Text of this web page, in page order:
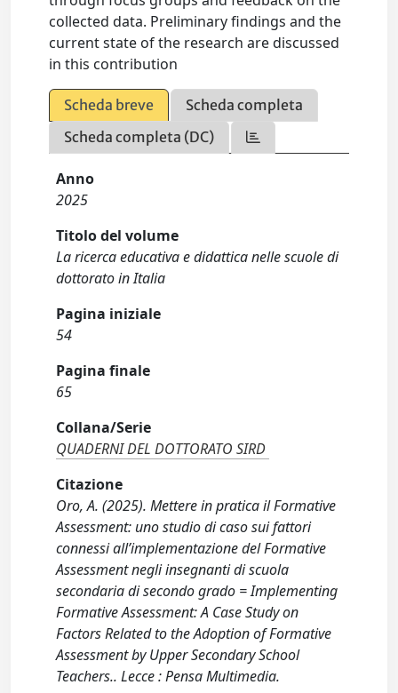
collected data. Preliminary findings and the
current state of the research are discussed
in this contribution
Scheda breve
Scheda completa
Scheda completa (DC)
Anno
2025
Titolo del volume
La ricerca educativa e didattica nelle scuole di
dottorato in Italia
Pagina iniziale
54
Pagina finale
65
Collana/Serie
QUADERNI DEL DOTTORATO SIRD
Citazione
Oro, A. (2025). Mettere in pratica il Formative
Assessment: uno studio di caso sui fattori
connessi all’implementazione del Formative
Assessment negli insegnanti di scuola
secondaria di secondo grado = Implementing
Formative Assessment: A Case Study on
Factors Related to the Adoption of Formative
Assessment by Upper Secondary School
Teachers.. Lecce : Pensa Multimedia.